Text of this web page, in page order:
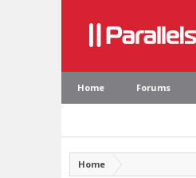
Home Forums
Home